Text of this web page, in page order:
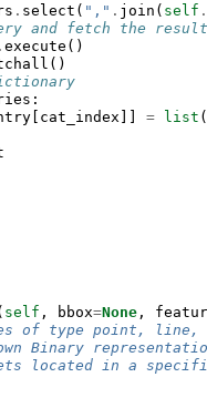
. select ( "," . join ( self .
and fetch the result
. execute ()
()
:
[ cat_index ]] = list (
self , bbox=None ,
of type point, line,
Binary
located in a